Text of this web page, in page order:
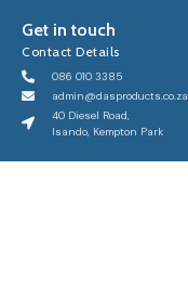
Get in touch
Contact Details
086 010 3385
admin@dasproducts.co.za
40 Diesel Road,
Isando, Kempton Park